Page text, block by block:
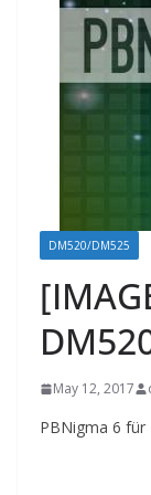
DM520/DM525
May 12, 2017
PBNigma 6